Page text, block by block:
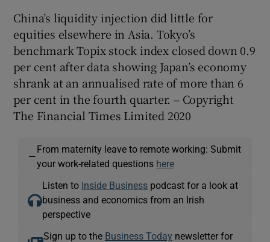
China’s liquidity injection did little for
equities elsewhere in Asia. Tokyo’s
benchmark Topix stock index closed down 0.9
per cent after data showing Japan’s economy
shrank at an annualised rate of more than 6
per cent in the fourth quarter. – Copyright
The Financial Times Limited 2020
—
From maternity leave to remote working: Submit
your work-related questions here
Listen to Inside Business podcast for a look at
business and economics from an Irish
perspective
Sign up to the Business Today newsletter for